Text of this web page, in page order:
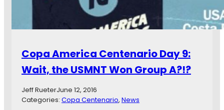
a
t
e
n
r
i
Copa America Centenario Day 9:
Wait, the USMNT Won Group A?!?
Jeff RueterJune 12, 2016
Categories: Copa Centenario, News